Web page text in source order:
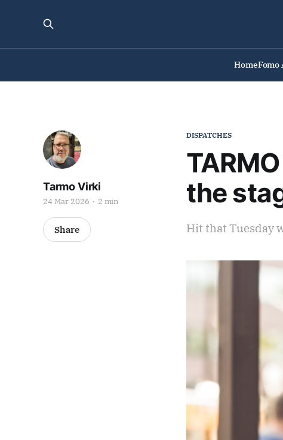
HomeFomo
DISPATCHES
the
Hit that Tuesday
Tarmo Virki
24 Mar 2026 2 min
Share